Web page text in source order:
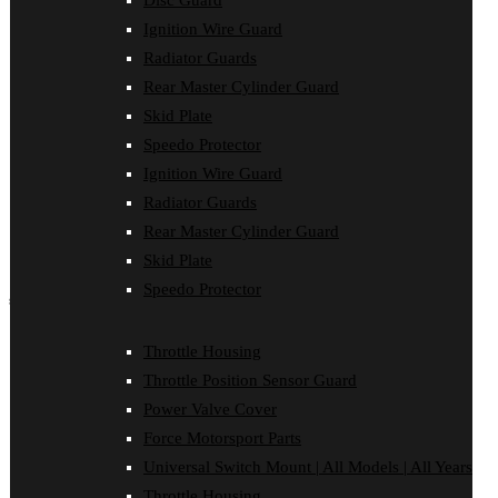
Ignition Wire Guard
Radiator Guards
Rear Master Cylinder Guard
Skid Plate
Speedo Protector
Ignition Wire Guard
Radiator Guards
Rear Master Cylinder Guard
Skid Plate
Speedo Protector
Throttle Housing
Throttle Position Sensor Guard
Power Valve Cover
Force Motorsport Parts
Universal Switch Mount | All Models | All Years
Force Motorsport Parts
Ignition Wire Guard
Power Valve Cover
Radiator Guards
Rear Master Cylinder Guard
Speedo Protector
Sprocket Protector
Throttle Housing
Throttle Position Sensor Guard
Universal Switch Mount
shop by make